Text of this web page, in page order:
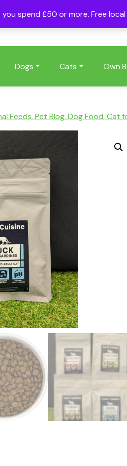
spend £50 or more. Free
Dogs Cats Own
Feeds, Pet Blog, Dog Food, Cat